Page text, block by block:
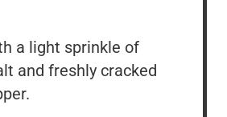
a light sprinkle of
and freshly cracked